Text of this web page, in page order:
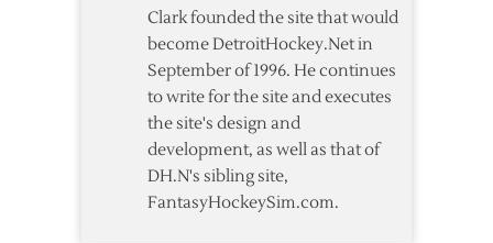
Clark founded the site that would
become DetroitHockey.Net in
September of 1996. He continues
to write for the site and executes
the site's design and
development, as well as that of
DH.N's sibling site,
FantasyHockeySim.com.